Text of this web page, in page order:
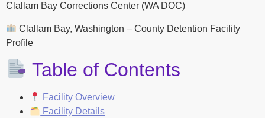
Clallam Bay Corrections Center (WA DOC)
Clallam Bay, Washington – County Detention Facility
Profile
Table of Contents
Facility Overview
Facility Details